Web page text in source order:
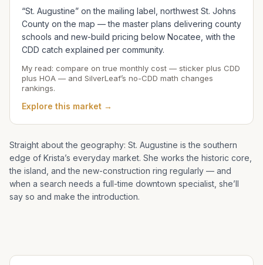
“St. Augustine” on the mailing label, northwest St. Johns
County on the map — the master plans delivering county
schools and new-build pricing below Nocatee, with the
CDD catch explained per community.
My read: compare on true monthly cost — sticker plus CDD
plus HOA — and SilverLeaf’s no-CDD math changes
rankings.
Explore this market →
Straight about the geography: St. Augustine is the southern
edge of Krista’s everyday market. She works the historic core,
the island, and the new-construction ring regularly — and
when a search needs a full-time downtown specialist, she’ll
say so and make the introduction.